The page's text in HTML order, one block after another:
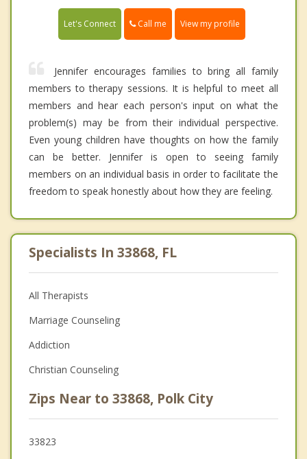
Let's Connect Call me View my profile
Jennifer encourages families to bring all family
members to therapy sessions. It is helpful to meet all
members and hear each person's input on what the
problem(s) may be from their individual perspective.
Even young children have thoughts on how the family
can be better. Jennifer is open to seeing family
members on an individual basis in order to facilitate the
freedom to speak honestly about how they are feeling.
Specialists In 33868, FL
All Therapists
Marriage Counseling
Addiction
Christian Counseling
Zips Near to 33868, Polk City
33823